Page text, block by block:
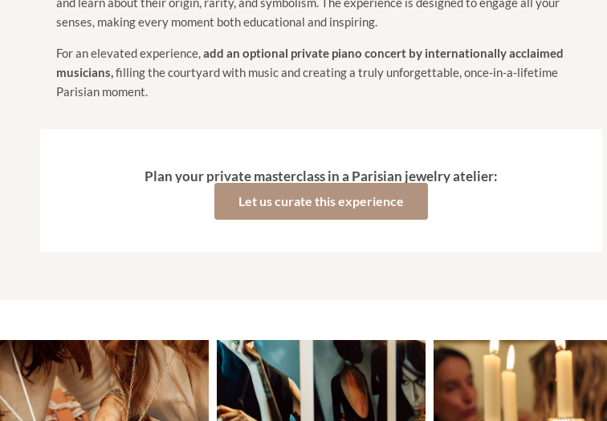
senses, making every moment both educational and inspiring.
For an elevated experience,add an optional private piano concert by internationally acclaimed
musicians,filling the courtyard with music and creating a truly unforgettable, once-in-a-lifetime
Parisian moment.
Plan your private masterclass in a Parisian jewelry atelier:
Let us curate this experience